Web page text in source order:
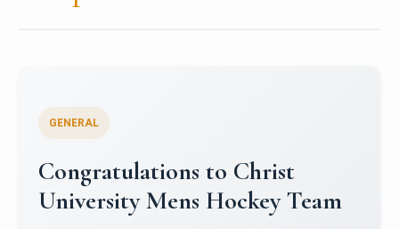
Register for CHRIST University
Micro-Credential Courses